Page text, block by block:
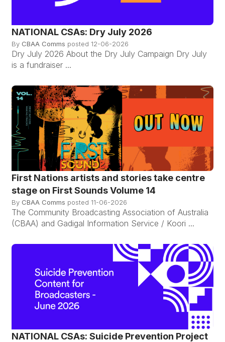
NATIONAL CSAs: Dry July 2026
By CBAA Comms posted 12-06-2026
Dry July 2026 About the Dry July Campaign Dry July
is a fundraiser ...
First Nations artists and stories take centre
stage on First Sounds Volume 14
By CBAA Comms posted 11-06-2026
The Community Broadcasting Association of Australia
(CBAA) and Gadigal Information Service / Koori ...
NATIONAL CSAs: Suicide Prevention Project